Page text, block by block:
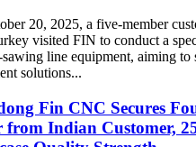
20, 2025, a five-member
visited FIN to conduct a
line equipment, aiming to
solutions...
Fin CNC Secures
from Indian Customer,